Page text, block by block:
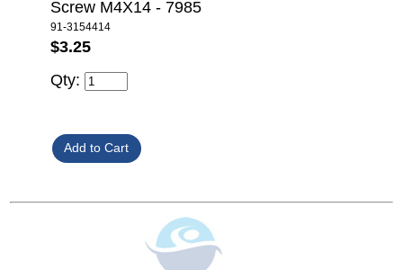
Screw M4X14 - 7985
91-3154414
$3.25
Qty: